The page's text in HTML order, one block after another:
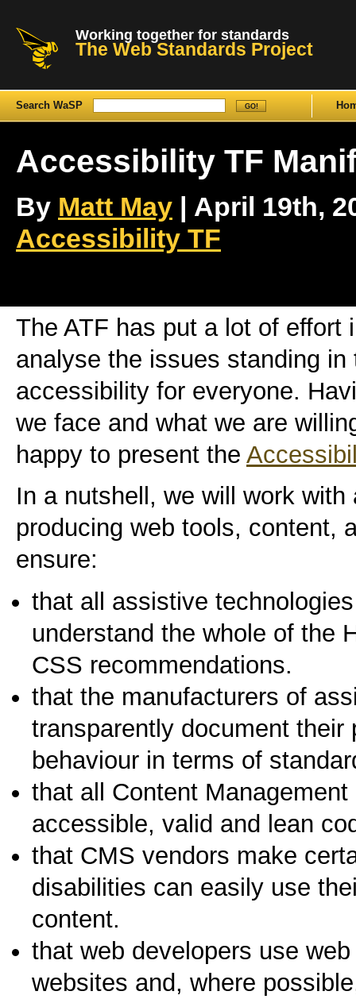
Working together for standards
The Web Standards Project
Search WaSP
Accessibility TF
By Matt May | April 19th,
Accessibility TF
The ATF has put a lot of effort
analyse the issues standing in
accessibility for everyone.
we face and what we are
happy to present the
In a nutshell, we will work
producing web tools, content,
ensure:
that all assistive
understand the whole of the
CSS recommendations.
that the manufacturers of
transparently document their
behaviour in terms of
that all Content
accessible, valid and lean
that CMS vendors make
disabilities can easily use
content.
that web developers use
websites and, where